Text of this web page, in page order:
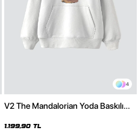
4
V2 The Mandalorian Yoda Baskılı
Hoodie
1.199,90 TL